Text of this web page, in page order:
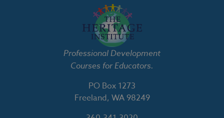
Professional Development
Courses for Educators.
PO Box 1273
Freeland, WA 98249